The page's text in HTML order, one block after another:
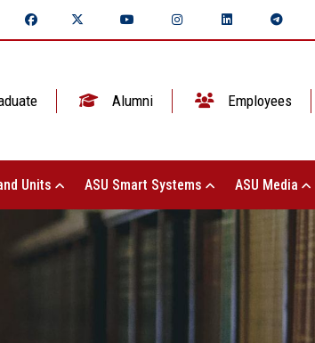
Alumni Employees
Units ASU Smart Systems ASU Media